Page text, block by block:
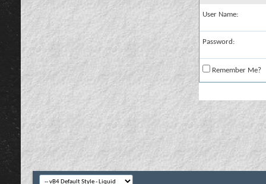
User Name:
Password:
Remember Me?